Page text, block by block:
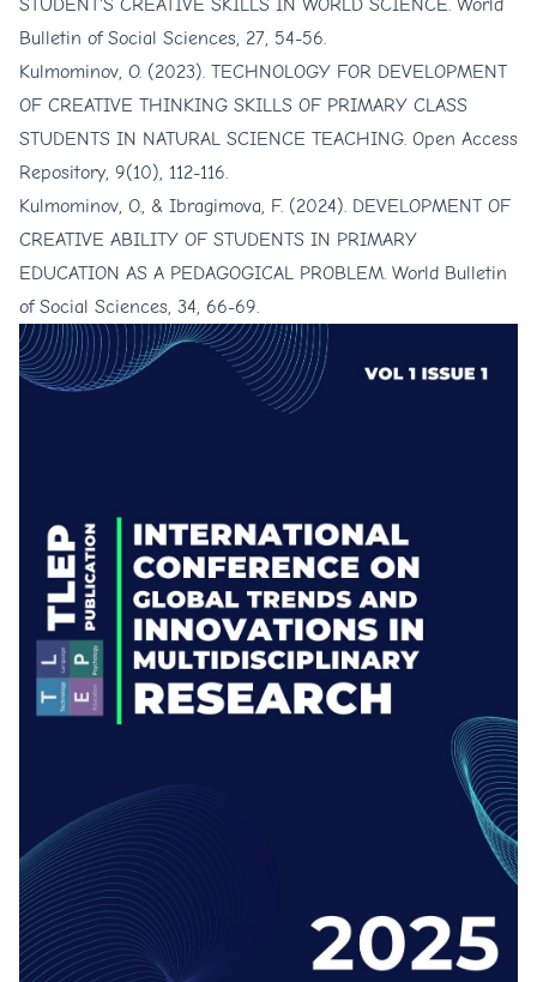
STUDENT'S CREATIVE SKILLS IN WORLD SCIENCE. World
Bulletin of Social Sciences, 27, 54-56.
Kulmominov, O. (2023). TECHNOLOGY FOR DEVELOPMENT
OF CREATIVE THINKING SKILLS OF PRIMARY CLASS
STUDENTS IN NATURAL SCIENCE TEACHING. Open Access
Repository, 9(10), 112-116.
Kulmominov, O., & Ibragimova, F. (2024). DEVELOPMENT OF
CREATIVE ABILITY OF STUDENTS IN PRIMARY
EDUCATION AS A PEDAGOGICAL PROBLEM. World Bulletin
of Social Sciences, 34, 66-69.